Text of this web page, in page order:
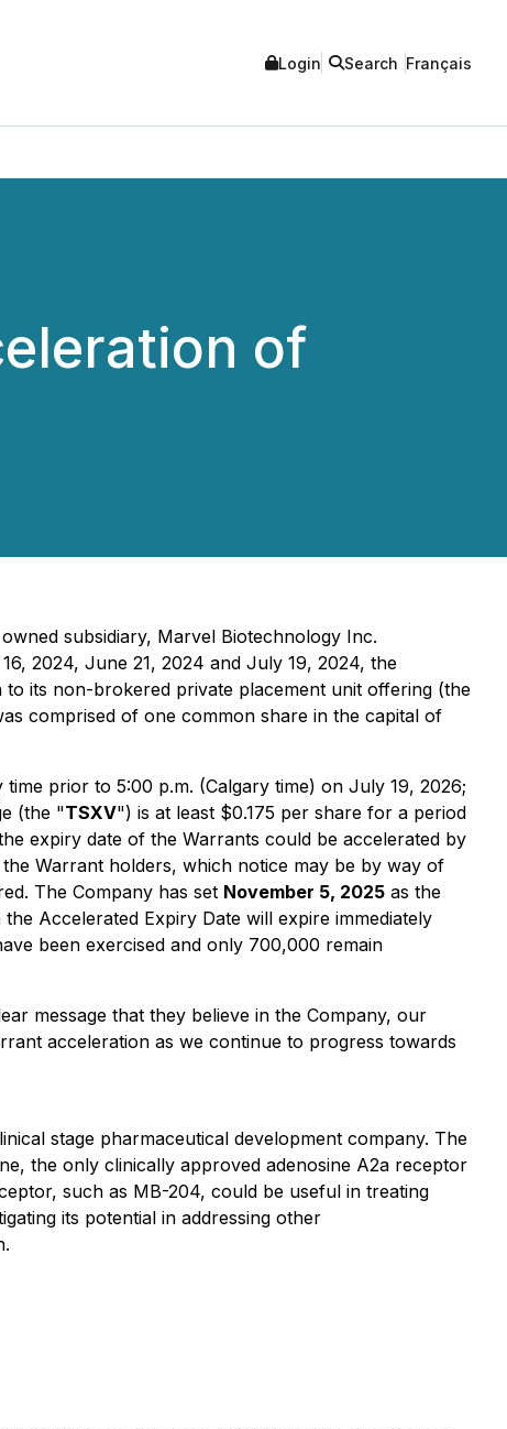
Login Search Français
of
subsidiary, Marvel Biotechnology Inc.
2024, June 21, 2024 and July 19, 2024, the
its non-brokered private placement unit offering (the
comprised of one common share in the capital of
prior to 5:00 p.m. (Calgary time) on July 19, 2026;
(the "TSXV") is at least $0.175 per share for a period
expiry date of the Warrants could be accelerated by
Warrant holders, which notice may be by way of
The Company has set November 5, 2025 as the
Accelerated Expiry Date will expire immediately
been exercised and only 700,000 remain
message that they believe in the Company, our
acceleration as we continue to progress towards
stage pharmaceutical development company. The
the only clinically approved adenosine A2a receptor
such as MB-204, could be useful in treating
its potential in addressing other